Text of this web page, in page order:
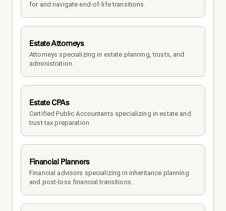
for and navigate end-of-life transitions.
Estate Attorneys
Attorneys specializing in estate planning, trusts, and
administration.
Estate CPAs
Certified Public Accountants specializing in estate and
trust tax preparation.
Financial Planners
Financial advisors specializing in inheritance planning
and post-loss financial transitions.